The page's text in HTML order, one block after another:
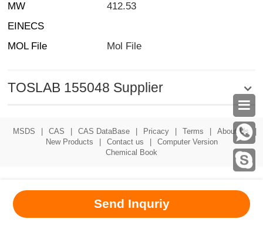

MW
412.53
EINECS
MOL File
Mol File
TOSLAB 155048 Supplier
Send Inquriy
MSDS CAS CAS DataBase Pricacy Terms About Us
New Products
Contact us
Computer Version
Chemical Book